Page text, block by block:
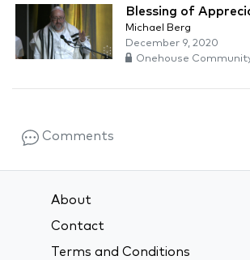
Blessing of
Michael Berg
December 9, 2020
Onehouse
Comments
About
Contact
Terms and Conditions